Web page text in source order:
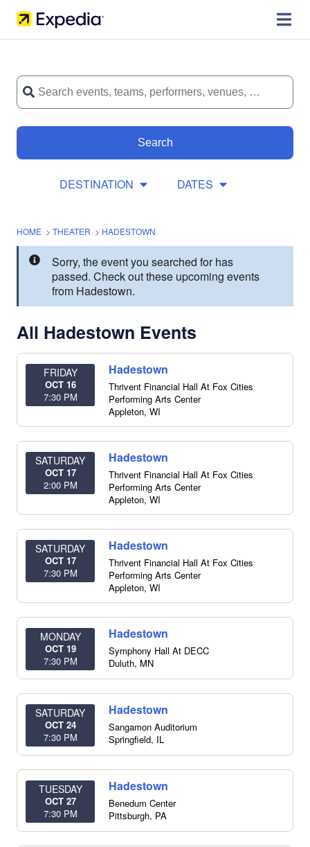
Search
DESTINATION DATES
HOME > THEATER > HADESTOWN
Sorry, the event you searched for has
passed. Check out these upcoming events
from Hadestown.
All Hadestown Events
FRIDAY
OCT 16
7:30 PM
Hadestown
Thrivent Financial Hall At Fox Cities
Performing Arts Center
Appleton, WI
SATURDAY
OCT 17
2:00 PM
Hadestown
Thrivent Financial Hall At Fox Cities
Performing Arts Center
Appleton, WI
SATURDAY
OCT 17
7:30 PM
Hadestown
Thrivent Financial Hall At Fox Cities
Performing Arts Center
Appleton, WI
MONDAY
OCT 19
7:30 PM
Hadestown
Symphony Hall At DECC
Duluth, MN
SATURDAY
OCT 24
7:30 PM
Hadestown
Sangamon Auditorium
Springfield, IL
TUESDAY
OCT 27
7:30 PM
Hadestown
Benedum Center
Pittsburgh, PA